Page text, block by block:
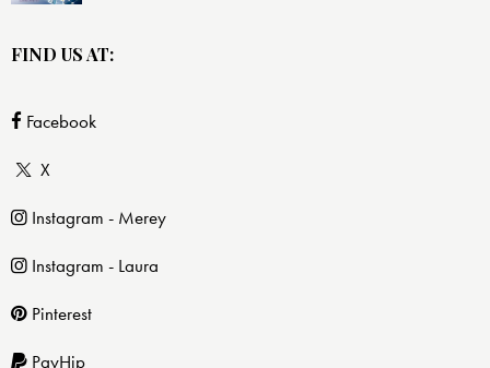
FIND US AT:
Facebook
X
Instagram - Merey
Instagram - Laura
Pinterest
PayHip